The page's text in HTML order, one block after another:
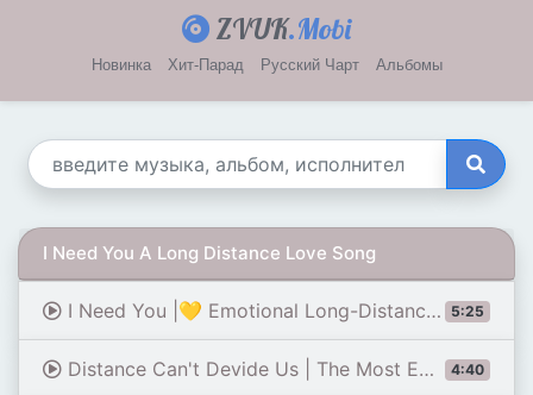
ZVUK.Mobi
Новинка Хит-Парад Русский Чарт Альбомы
I Need You A Long Distance Love Song
5:25
I Need You |💛 Emotional Long-Distance Love Song (Lyrics)
4:40
Distance Can't Devide Us | The Most Emotional Long Distance Love Song (Lyrics)